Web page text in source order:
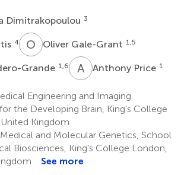
Dimitrakopoulou 3
4 O GOliver Gale-Grant 1,5
Grande 1,6 A PAnthony Price 1
Engineering and Imaging
the Developing Brain, King's College
Kingdom
and Molecular Genetics, School
Biosciences, King's College London,
See more